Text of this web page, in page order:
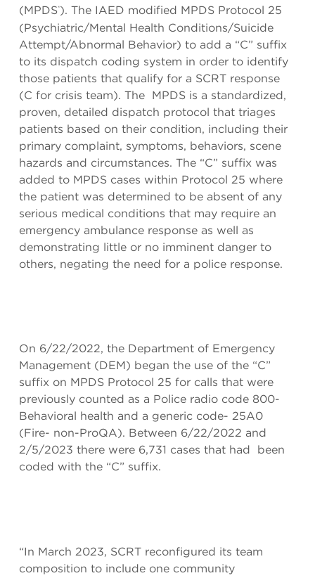
(MPDS®). The IAED modified MPDS Protocol 25
(Psychiatric/Mental Health Conditions/Suicide
Attempt/Abnormal Behavior) to add a “C” suffix
to its dispatch coding system in order to identify
those patients that qualify for a SCRT response
(C for crisis team). The MPDS is a standardized,
proven, detailed dispatch protocol that triages
patients based on their condition, including their
primary complaint, symptoms, behaviors, scene
hazards and circumstances. The “C” suffix was
added to MPDS cases within Protocol 25 where
the patient was determined to be absent of any
serious medical conditions that may require an
emergency ambulance response as well as
demonstrating little or no imminent danger to
others, negating the need for a police response.
On 6/22/2022, the Department of Emergency
Management (DEM) began the use of the “C”
suffix on MPDS Protocol 25 for calls that were
previously counted as a Police radio code 800-
Behavioral health and a generic code- 25A0
(Fire- non-ProQA). Between 6/22/2022 and
2/5/2023 there were 6,731 cases that had been
coded with the “C” suffix.
“In March 2023, SCRT reconfigured its team
composition to include one community